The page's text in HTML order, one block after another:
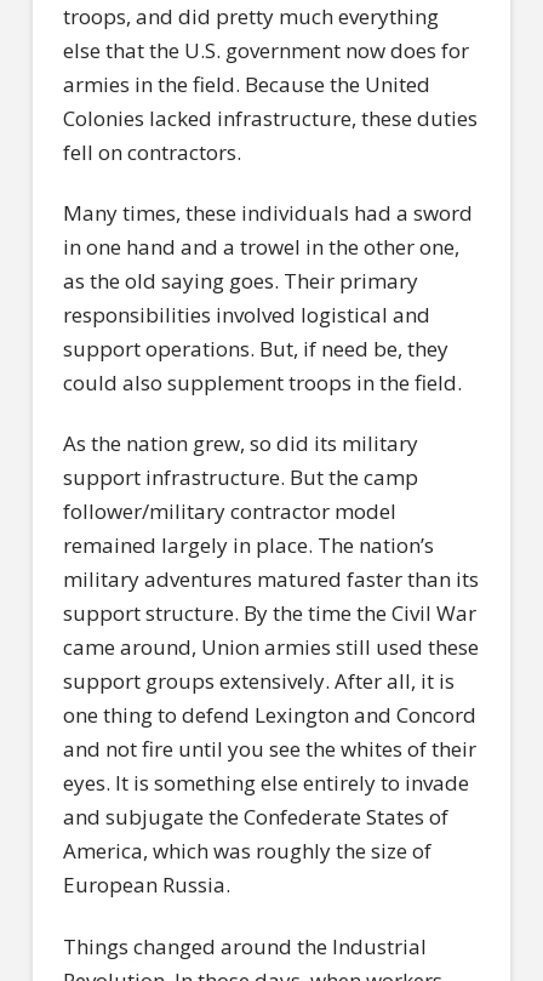
troops, and did pretty much everything
else that the U.S. government now does for
armies in the field. Because the United
Colonies lacked infrastructure, these duties
fell on contractors.
Many times, these individuals had a sword
in one hand and a trowel in the other one,
as the old saying goes. Their primary
responsibilities involved logistical and
support operations. But, if need be, they
could also supplement troops in the field.
As the nation grew, so did its military
support infrastructure. But the camp
follower/military contractor model
remained largely in place. The nation’s
military adventures matured faster than its
support structure. By the time the Civil War
came around, Union armies still used these
support groups extensively. After all, it is
one thing to defend Lexington and Concord
and not fire until you see the whites of their
eyes. It is something else entirely to invade
and subjugate the Confederate States of
America, which was roughly the size of
European Russia.
Things changed around the Industrial